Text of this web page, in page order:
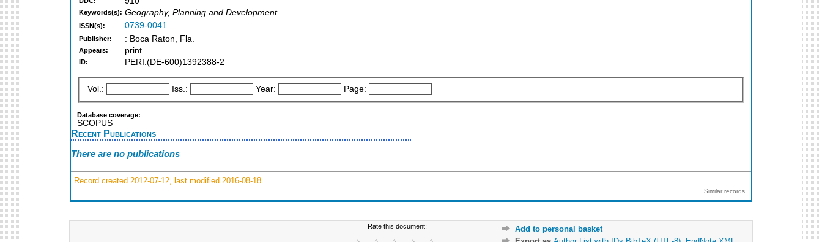
Keywords(s): Geography, Planning and Development
ISSN(s): 0739-0041
Publisher: : Boca Raton, Fla.
Appears: print
ID: PERI:(DE-600)1392388-2
Vol.: Iss.: Year: Page:
Database coverage:
SCOPUS
Recent Publications
There are no publications
Record created 2012-07-12, last modified 2016-08-18
Similar records
Rate this document:
Add to personal basket